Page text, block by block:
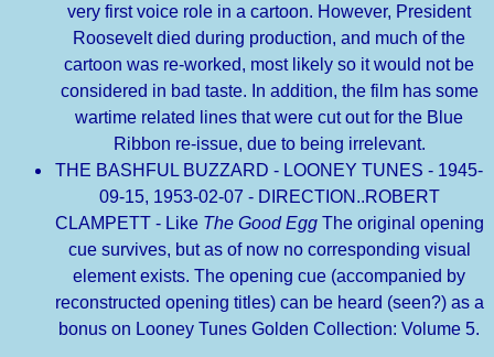
very first voice role in a cartoon. However, President
Roosevelt died during production, and much of the
cartoon was re-worked, most likely so it would not be
considered in bad taste. In addition, the film has some
wartime related lines that were cut out for the Blue
Ribbon re-issue, due to being irrelevant.
THE BASHFUL BUZZARD - LOONEY TUNES - 1945-
09-15, 1953-02-07 - DIRECTION..ROBERT
CLAMPETT - Like The Good EggThe original opening
cue survives, but as of now no corresponding visual
element exists. The opening cue (accompanied by
reconstructed opening titles) can be heard (seen?) as a
bonus on Looney Tunes Golden Collection: Volume 5.